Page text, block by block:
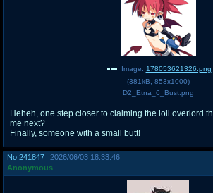
Image: 178053621326.png
(381kB 853x1000)
D2_Etna_6_Bust.png
Heheh, one step closer to claiming the loli overlord
me next?
Finally, someone with a small butt!
No. 241847
2026/06/03 18:33:46
Anonymous